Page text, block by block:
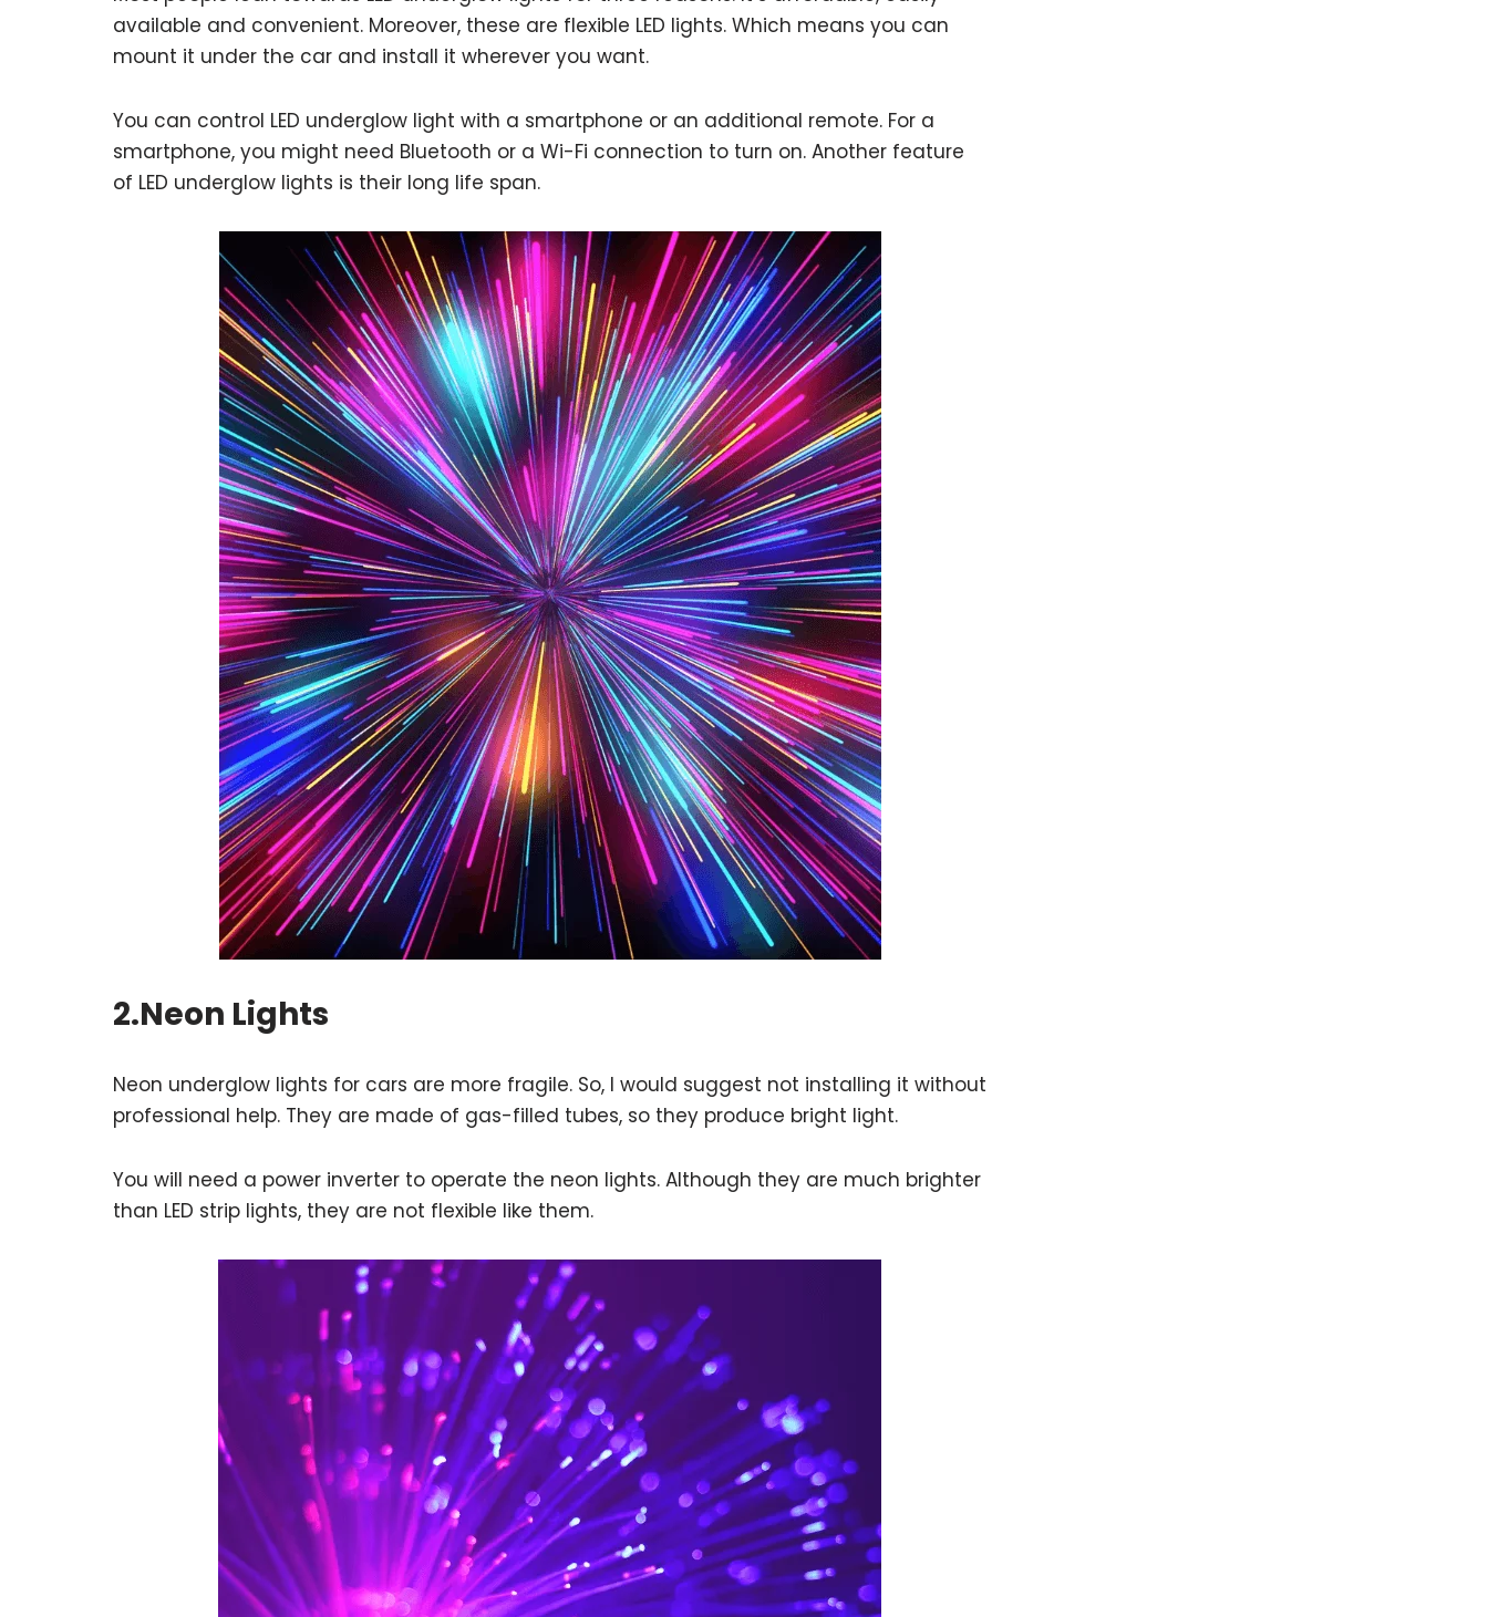
available and convenient. Moreover, these are flexible LED lights. Which means you can
mount it under the car and install it wherever you want.
You can control LED underglow light with a smartphone or an additional remote. For a
smartphone, you might need Bluetooth or a Wi-Fi connection to turn on. Another feature
of LED underglow lights is their long life span.
2.Neon Lights
Neon underglow lights for cars are more fragile. So, I would suggest not installing it without
professional help. They are made of gas-filled tubes, so they produce bright light.
You will need a power inverter to operate the neon lights. Although they are much brighter
than LED strip lights, they are not flexible like them.